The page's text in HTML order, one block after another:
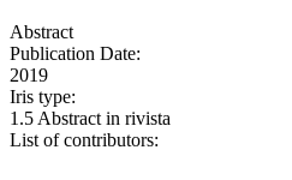
Abstract
Publication Date:
2019
Iris type:
1.5 Abstract in rivista
List of contributors: